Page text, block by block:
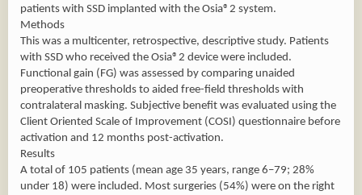
patients with SSD implanted with the Osia®2 system.
Methods
This was a multicenter, retrospective, descriptive study. Patients
with SSD who received the Osia®2 device were included.
Functional gain (FG) was assessed by comparing unaided
preoperative thresholds to aided free-field thresholds with
contralateral masking. Subjective benefit was evaluated using the
Client Oriented Scale of Improvement (COSI) questionnaire before
activation and 12 months post-activation.
Results
A total of 105 patients (mean age 35 years, range 6–79; 28%
under 18) were included. Most surgeries (54%) were on the right